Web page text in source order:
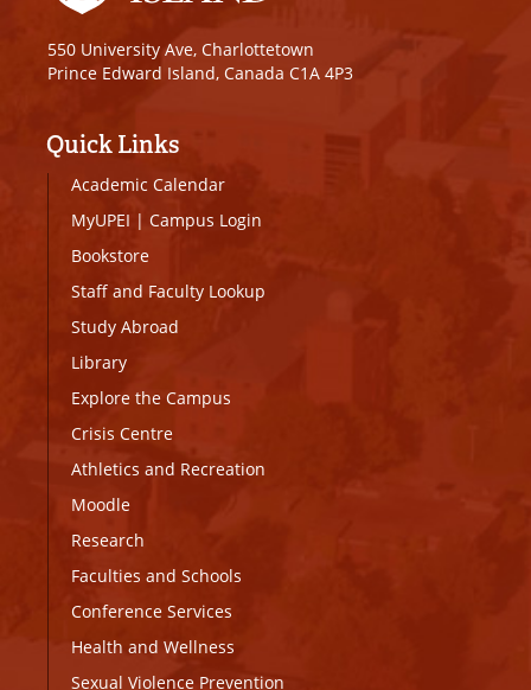
550 University Ave, Charlottetown
Prince Edward Island, Canada C1A 4P3
Quick Links
Academic Calendar
MyUPEI | Campus Login
Bookstore
Staff and Faculty Lookup
Study Abroad
Library
Explore the Campus
Crisis Centre
Athletics and Recreation
Moodle
Research
Faculties and Schools
Conference Services
Health and Wellness
Sexual Violence Prevention